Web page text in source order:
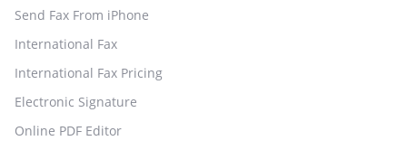
Send Fax From iPhone
International Fax
International Fax Pricing
Electronic Signature
Online PDF Editor